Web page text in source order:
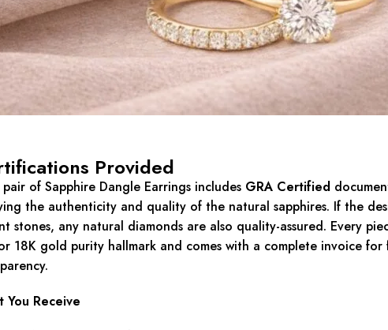
Provided
pair of Sapphire Dangle Earrings includes GRA Certified
the authenticity and quality of the natural sapphires. If the
stones, any natural diamonds are also quality-assured. Every
18K gold purity hallmark and comes with a complete invoice for
You Receive